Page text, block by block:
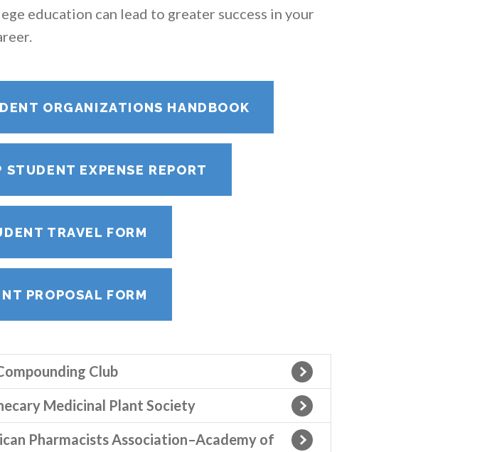
education can lead to greater success in your
ORGANIZATIONS HANDBOOK
STUDENT EXPENSE REPORT
TRAVEL FORM
PROPOSAL FORM
Club
Medicinal Plant Society
Pharmacists Association–Academy of